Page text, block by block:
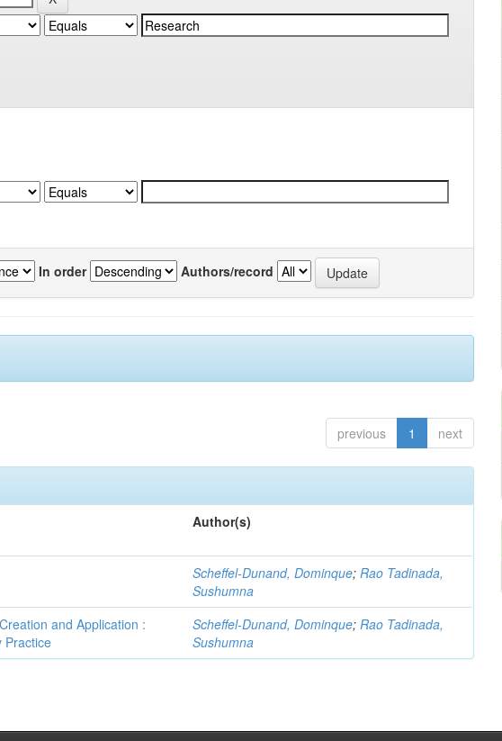
In order Authors/record
previous 1 next
Author(s)
Scheffel-Dunand, Dominque;Rao Tadinada,
Sushumna
and Application :
Practice
Scheffel-Dunand, Dominque;Rao Tadinada,
Sushumna